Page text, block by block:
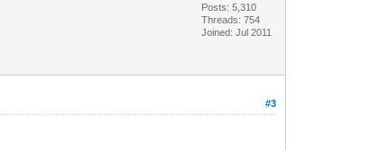
Posts: 5,310
Threads: 754
Joined: Jul 2011
#3